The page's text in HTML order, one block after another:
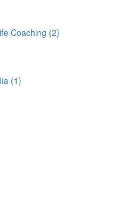
Coaching (2)
(1)